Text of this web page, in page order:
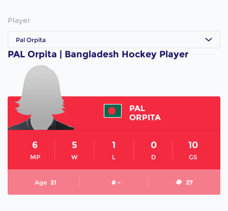
Player
Pal Orpita
PAL Orpita | Bangladesh Hockey Player
PAL
ORPITA
MP
6
W
5
L
1
D
0
GS
10
Age 21 # - 27